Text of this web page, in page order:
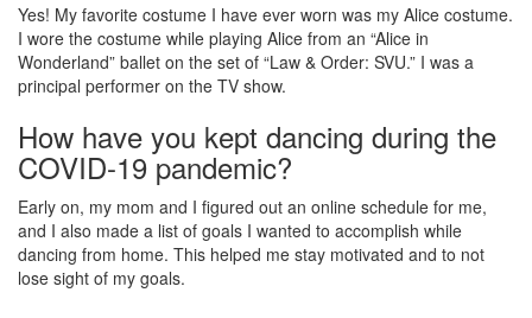
Yes! My favorite costume I have ever worn was my Alice costume.
I wore the costume while playing Alice from an “Alice in
Wonderland” ballet on the set of “Law & Order: SVU.” I was a
principal performer on the TV show.
How have you kept dancing during the
COVID-19 pandemic?
Early on, my mom and I figured out an online schedule for me,
and I also made a list of goals I wanted to accomplish while
dancing from home. This helped me stay motivated and to not
lose sight of my goals.